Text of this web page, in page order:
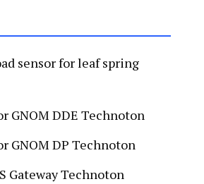
sensor for leaf spring
GNOM DDE Technoton
GNOM DP Technoton
Gateway Technoton